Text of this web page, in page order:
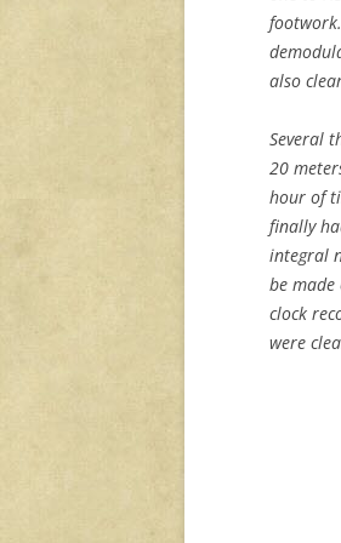
also
Several
20
hour of
finally
integral
be
clock
were